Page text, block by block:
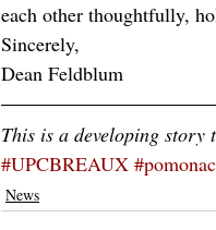
each other thoughtfully,
Sincerely,
Dean Feldblum
This is a developing story
#UPCBREAUX
News